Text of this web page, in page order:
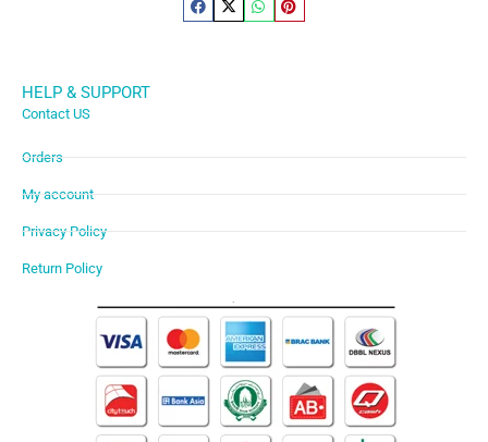
HELP & SUPPORT
Contact US
Orders
My account
Privacy Policy
Return Policy